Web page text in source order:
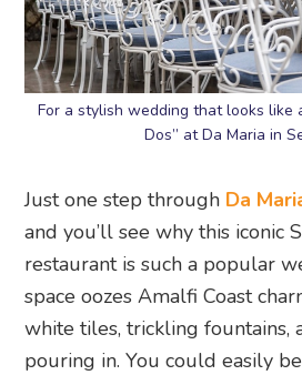
For a stylish wedding that looks like
Dos” at Da Maria in
Just one step through Da
and you’ll see why this iconic
restaurant is such a popular
space oozes Amalfi Coast
white tiles, trickling fountains,
pouring in. You could easily